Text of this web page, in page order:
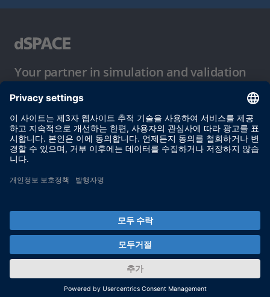
Your partner in simulation and validation
이용 약관
개인정보 보호정책
발행자 정보
© dSPACE